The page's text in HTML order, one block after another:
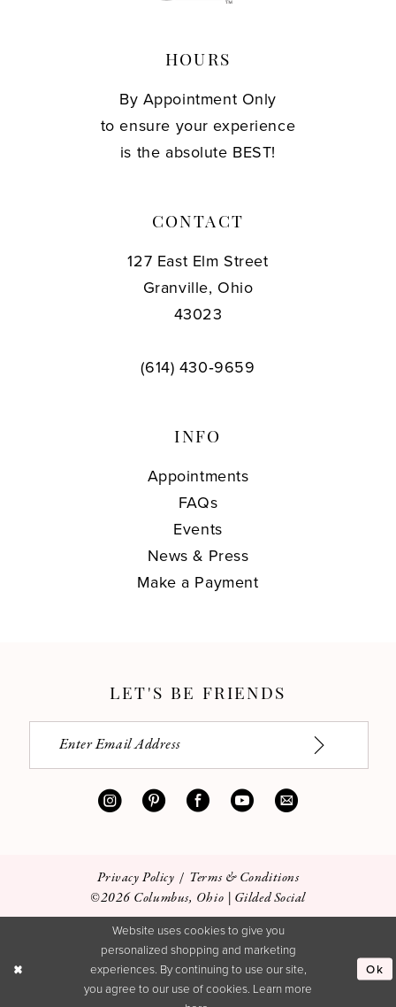
HOURS
By Appointment Only
to ensure your experience
is the absolute BEST!
CONTACT
127 East Elm Street
Granville, Ohio
43023
(614) 430‑9659
INFO
Appointments
FAQs
Events
News & Press
Make a Payment
LET'S BE FRIENDS
Privacy Policy
Terms & Conditions
©2026 Columbus, Ohio | Gilded Social
Website uses cookies to give you
personalized shopping and marketing
experiences. By continuing to use our site,
you agree to our use of cookies. Learn more
Ok